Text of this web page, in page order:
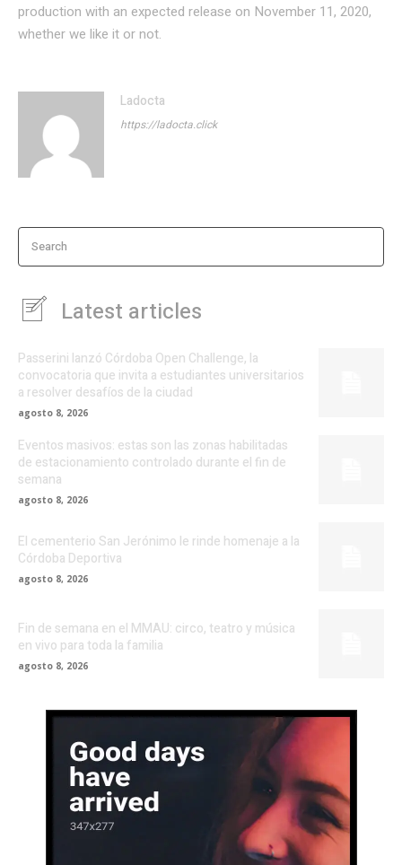
production with an expected release on November 11, 2020,
whether we like it or not.
Ladocta
https://ladocta.click
Search
Latest articles
Passerini lanzó Córdoba Open Challenge, la
convocatoria que invita a estudiantes universitarios
a resolver desafíos de la ciudad
agosto 8, 2026
Eventos masivos: estas son las zonas habilitadas
de estacionamiento controlado durante el fin de
semana
agosto 8, 2026
El cementerio San Jerónimo le rinde homenaje a la
Córdoba Deportiva
agosto 8, 2026
Fin de semana en el MMAU: circo, teatro y música
en vivo para toda la familia
agosto 8, 2026